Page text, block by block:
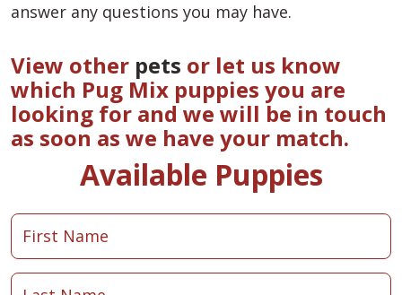
answer any questions you may have.
View other pets or let us know
which Pug Mix puppies you are
looking for and we will be in touch
as soon as we have your match.
Available Puppies